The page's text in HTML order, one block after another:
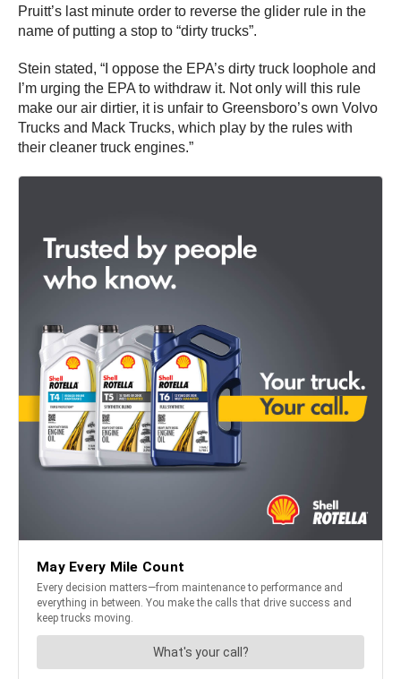
Pruitt’s last minute order to reverse the glider rule in the
name of putting a stop to “dirty trucks”.
Stein stated, “I oppose the EPA’s dirty truck loophole and
I’m urging the EPA to withdraw it. Not only will this rule
make our air dirtier, it is unfair to Greensboro’s own Volvo
Trucks and Mack Trucks, which play by the rules with
their cleaner truck engines.”